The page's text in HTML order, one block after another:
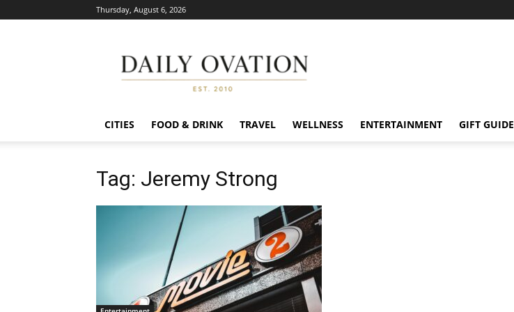
Thursday, August 6, 2026
Ovation
CITIES FOOD & DRINK TRAVEL WELLNESS ENTERTAINMENT GIFT GUIDE
Tag: Jeremy Strong